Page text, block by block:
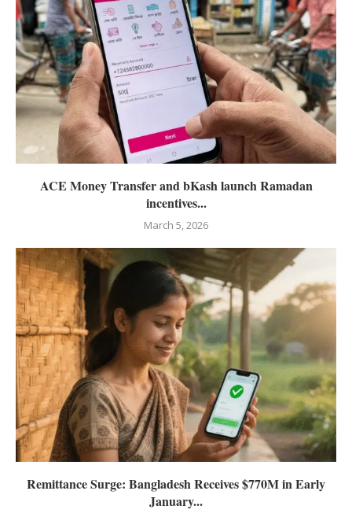
ACE Money Transfer and bKash launch Ramadan
incentives...
March 5, 2026
Remittance Surge: Bangladesh Receives $770M in Early
January...